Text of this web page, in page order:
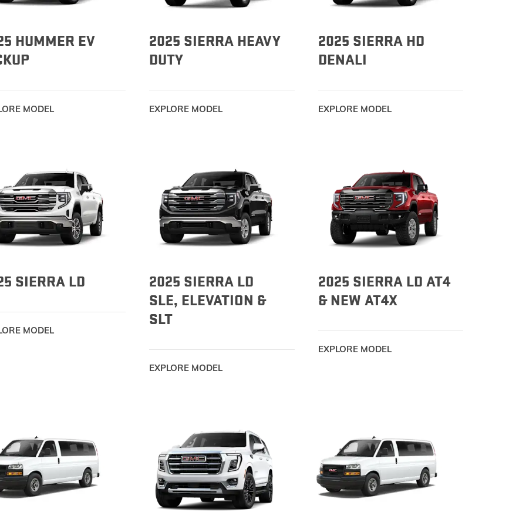
HUMMER EV
MODEL
2025 SIERRA HEAVY
DUTY
EXPLORE MODEL
2025 SIERRA HD
DENALI
EXPLORE MODEL
SIERRA LD
MODEL
2025 SIERRA LD
SLE, ELEVATION &
SLT
EXPLORE MODEL
2025 SIERRA LD AT4
& NEW AT4X
EXPLORE MODEL